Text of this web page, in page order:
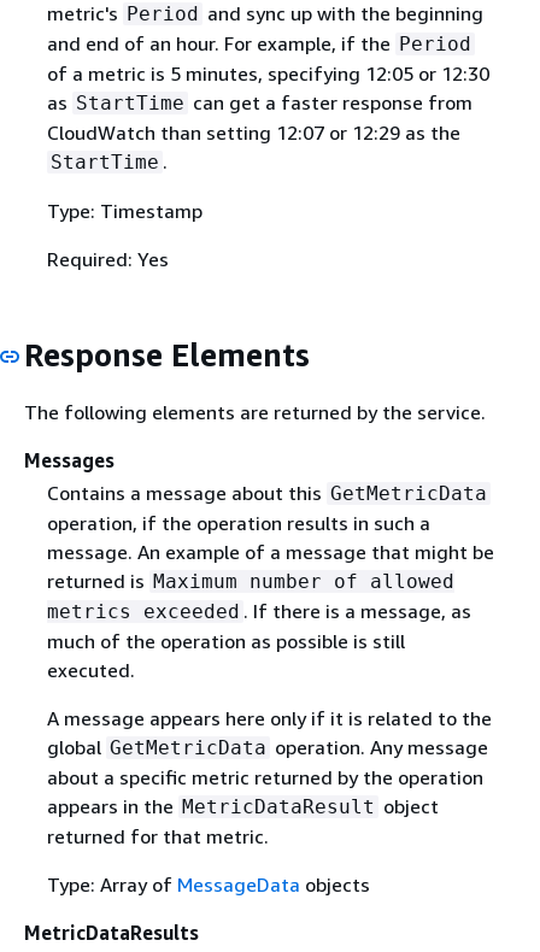
metric's Period and sync up with the beginning
and end of an hour. For example, if the Period
of a metric is 5 minutes, specifying 12:05 or 12:30
as StartTime can get a faster response from
CloudWatch than setting 12:07 or 12:29 as the
StartTime .
Type: Timestamp
Required: Yes
Response Elements
The following elements are returned by the service.
Messages
Contains a message about this GetMetricData
operation, if the operation results in such a
message. An example of a message that might be
returned is Maximum number of allowed
metrics exceeded . If there is a message, as
much of the operation as possible is still
executed.
A message appears here only if it is related to the
global GetMetricData operation. Any message
about a specific metric returned by the operation
appears in the MetricDataResult object
returned for that metric.
Type: Array of MessageData objects
MetricDataResults